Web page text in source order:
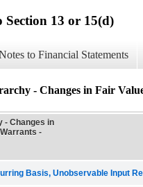
13 or 15(d)
to Financial Statements
- Changes in Fair
- Changes in
-
Basis, Unobservable Input